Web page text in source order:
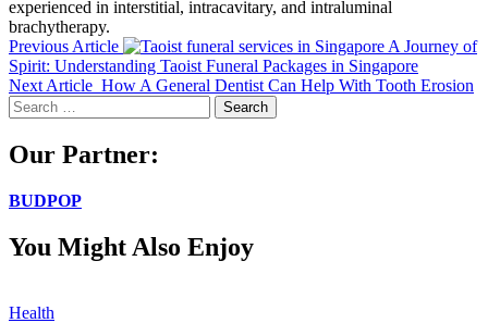
experienced in interstitial, intracavitary, and intraluminal
brachytherapy.
Previous Article
A Journey of
Spirit: Understanding Taoist Funeral Packages in Singapore
Next Article How A General Dentist Can Help With Tooth Erosion
Search
for:
Our Partner:
BUDPOP
You Might Also Enjoy
Health